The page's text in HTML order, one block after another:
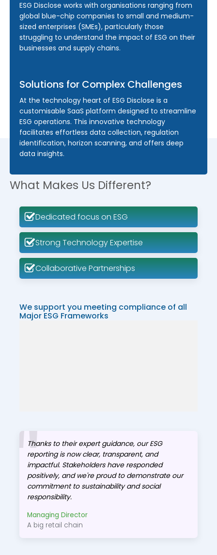
ESG Disclose works with organisations ranging from
global blue-chip companies to small and medium-
sized enterprises (SMEs), particularly those
struggling to understand the impact of ESG on their
businesses and supply chains.
Solutions for Complex Challenges
At the technology heart of ESG Disclose is a
customisable SaaS platform designed to streamline
ESG operations. This innovative technology
facilitates effortless data collection, regulation
identification, horizon scanning, and offers deep
data insights.
What Makes Us Different?
Dedicated focus on ESG
Strong Technology Expertise
Collaborative Partnerships
We support you meeting compliance of all
Major ESG Frameworks
Thanks to their expert guidance, our ESG
reporting is now clear, transparent, and
impactful. Stakeholders have responded
positively, and we're proud to demonstrate our
commitment to sustainability and social
responsibility.
Managing Director
A big retail chain